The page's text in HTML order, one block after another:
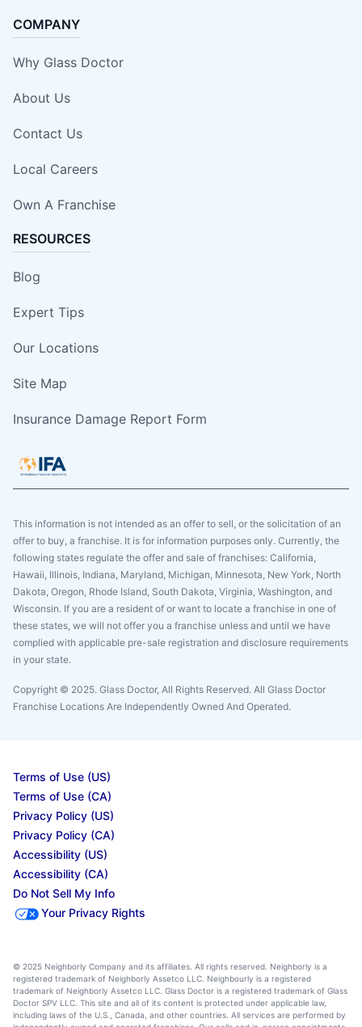
COMPANY
Why Glass Doctor
About Us
Contact Us
Local Careers
Own A Franchise
RESOURCES
Blog
Expert Tips
Our Locations
Site Map
Insurance Damage Report Form
This information is not intended as an offer to sell, or the solicitation of an
offer to buy, a franchise. It is for information purposes only. Currently, the
following states regulate the offer and sale of franchises: California,
Hawaii, Illinois, Indiana, Maryland, Michigan, Minnesota, New York, North
Dakota, Oregon, Rhode Island, South Dakota, Virginia, Washington, and
Wisconsin. If you are a resident of or want to locate a franchise in one of
these states, we will not offer you a franchise unless and until we have
complied with applicable pre-sale registration and disclosure requirements
in your state.
Copyright © 2025. Glass Doctor, All Rights Reserved. All Glass Doctor
Franchise Locations Are Independently Owned And Operated.
Terms of Use (US)
Terms of Use (CA)
Privacy Policy (US)
Privacy Policy (CA)
Accessibility (US)
Accessibility (CA)
Do Not Sell My Info
Your Privacy Rights
© 2025 Neighborly Company and its affiliates. All rights reserved. Neighborly is a
registered trademark of Neighborly Assetco LLC. Neighbourly is a registered
trademark of Neighborly Assetco LLC. Glass Doctor is a registered trademark of Glass
Doctor SPV LLC. This site and all of its content is protected under applicable law,
including laws of the U.S., Canada, and other countries. All services are performed by